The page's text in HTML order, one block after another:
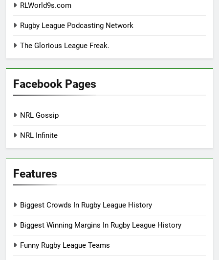
RLWorld9s.com
Rugby League Podcasting Network
The Glorious League Freak.
Facebook Pages
NRL Gossip
NRL Infinite
Features
Biggest Crowds In Rugby League History
Biggest Winning Margins In Rugby League History
Funny Rugby League Teams